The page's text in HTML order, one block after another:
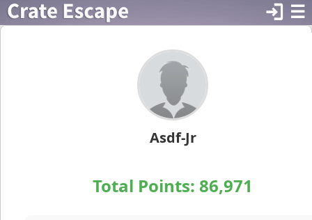
☰
login
Asdf-Jr
Total Points: 86,971